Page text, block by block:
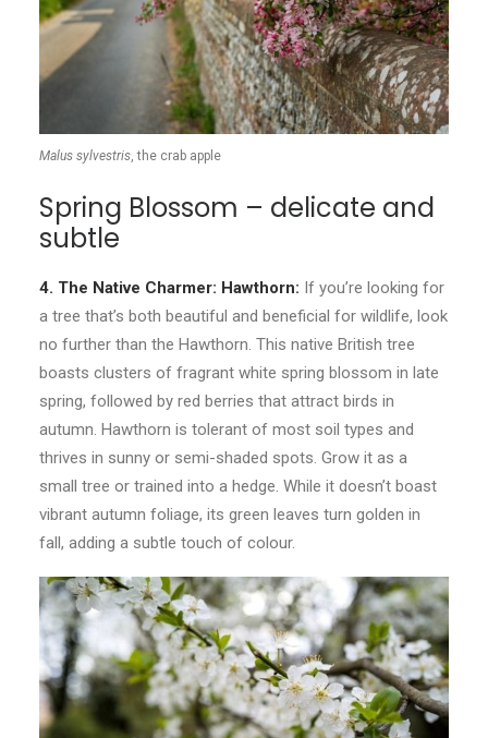
Malus sylvestris, the crab apple
Spring Blossom – delicate and
subtle
4. The Native Charmer: Hawthorn: If you’re looking for
a tree that’s both beautiful and beneficial for wildlife, look
no further than the Hawthorn. This native British tree
boasts clusters of fragrant white spring blossom in late
spring, followed by red berries that attract birds in
autumn. Hawthorn is tolerant of most soil types and
thrives in sunny or semi-shaded spots. Grow it as a
small tree or trained into a hedge. While it doesn’t boast
vibrant autumn foliage, its green leaves turn golden in
fall, adding a subtle touch of colour.